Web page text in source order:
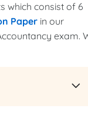
which consist of 6
Paperin our
exam.